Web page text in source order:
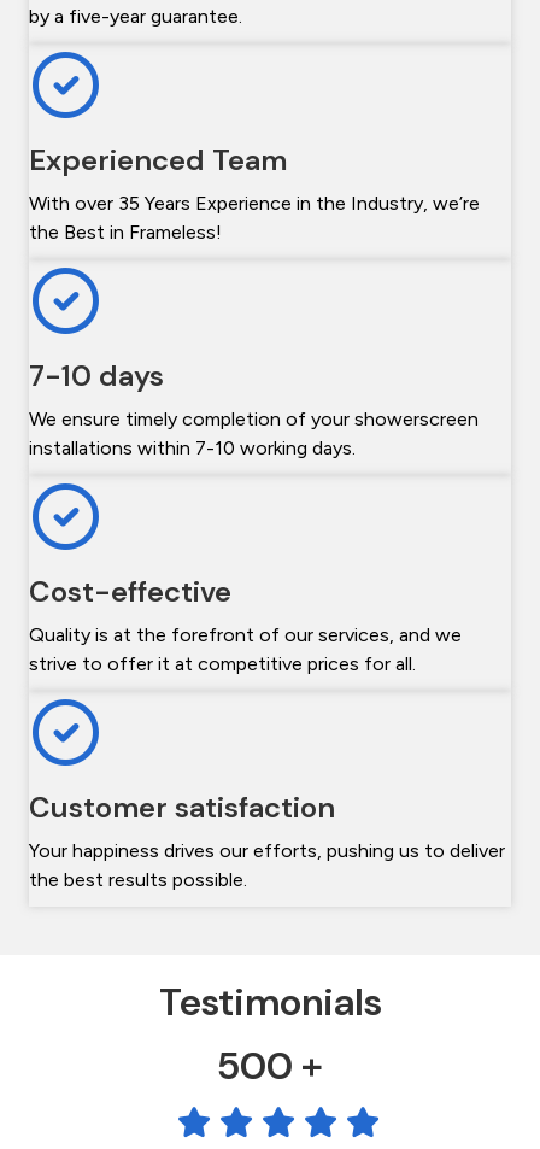
by a five-year guarantee.
Experienced Team
With over 35 Years Experience in the Industry, we’re
the Best in Frameless!
7-10 days
We ensure timely completion of your showerscreen
installations within 7-10 working days.
Cost-effective
Quality is at the forefront of our services, and we
strive to offer it at competitive prices for all.
Customer satisfaction
Your happiness drives our efforts, pushing us to deliver
the best results possible.
Testimonials
500 +